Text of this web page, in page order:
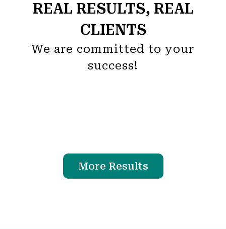
REAL RESULTS, REAL
CLIENTS
We are committed to your
success!
More Results